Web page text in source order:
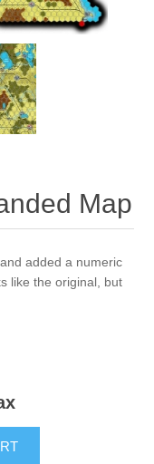
Map
added a numeric
like the original, but